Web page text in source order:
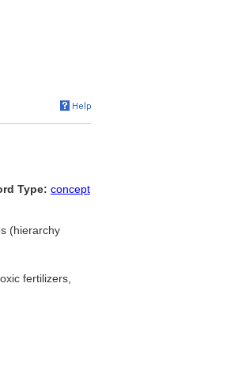
Type: concept
(hierarchy
fertilizers,